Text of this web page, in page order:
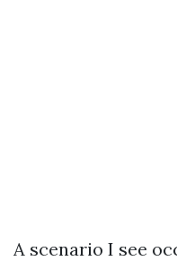
A scenario I see